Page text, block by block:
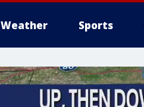
Weather Sports